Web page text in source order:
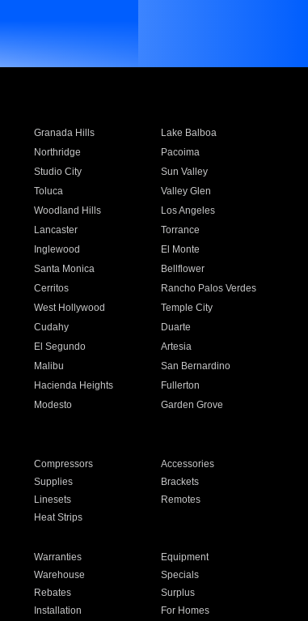
Granada Hills
Lake Balboa
Northridge
Pacoima
Studio City
Sun Valley
Toluca
Valley Glen
Woodland Hills
Los Angeles
Lancaster
Torrance
Inglewood
El Monte
Santa Monica
Bellflower
Cerritos
Rancho Palos Verdes
West Hollywood
Temple City
Cudahy
Duarte
El Segundo
Artesia
Malibu
San Bernardino
Hacienda Heights
Fullerton
Modesto
Garden Grove
Compressors
Accessories
Supplies
Brackets
Linesets
Remotes
Heat Strips
Warranties
Equipment
Warehouse
Specials
Rebates
Surplus
Installation For Homes